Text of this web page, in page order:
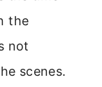
the
not
scenes.